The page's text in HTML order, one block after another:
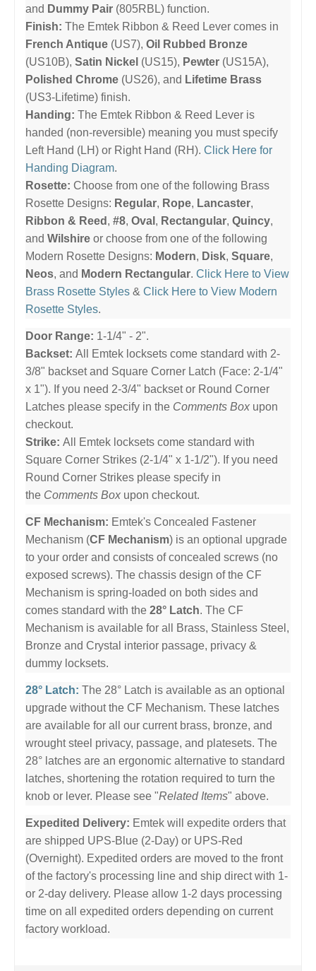
and Dummy Pair (805RBL) function.
Finish: The Emtek Ribbon & Reed Lever comes in
French Antique (US7), Oil Rubbed Bronze
(US10B), Satin Nickel (US15), Pewter (US15A),
Polished Chrome (US26), and Lifetime Brass
(US3-Lifetime) finish.
Handing: The Emtek Ribbon & Reed Lever is
handed (non-reversible) meaning you must specify
Left Hand (LH) or Right Hand (RH). Click Here for
Handing Diagram.
Rosette: Choose from one of the following Brass
Rosette Designs: Regular, Rope, Lancaster,
Ribbon & Reed , #8, Oval , Rectangular, Quincy,
and Wilshire or choose from one of the following
Modern Rosette Designs: Modern, Disk, Square,
Neos, and Modern Rectangular. Click Here to View
Brass Rosette Styles & Click Here to View Modern
Rosette Styles.
Door Range: 1-1/4" - 2".
Backset: All Emtek locksets come standard with 2-
3/8" backset and Square Corner Latch (Face: 2-1/4"
x 1"). If you need 2-3/4" backset or Round Corner
Latches please specify in the Comments Box upon
checkout.
Strike: All Emtek locksets come standard with
Square Corner Strikes (2-1/4" x 1-1/2"). If you need
Round Corner Strikes please specify in
the Comments Box upon checkout.
CF Mechanism: Emtek's Concealed Fastener
Mechanism (CF Mechanism) is an optional upgrade
to your order and consists of concealed screws (no
exposed screws). The chassis design of the CF
Mechanism is spring-loaded on both sides and
comes standard with the 28° Latch. The CF
Mechanism is available for all Brass, Stainless Steel,
Bronze and Crystal interior passage, privacy &
dummy locksets.
28° Latch: The 28° Latch is available as an optional
upgrade without the CF Mechanism. These latches
are available for all our current brass, bronze, and
wrought steel privacy, passage, and platesets. The
28° latches are an ergonomic alternative to standard
latches, shortening the rotation required to turn the
knob or lever. Please see "Related Items" above.
Expedited Delivery: Emtek will expedite orders that
are shipped UPS-Blue (2-Day) or UPS-Red
(Overnight). Expedited orders are moved to the front
of the factory's processing line and ship direct with 1-
or 2-day delivery. Please allow 1-2 days processing
time on all expedited orders depending on current
factory workload.